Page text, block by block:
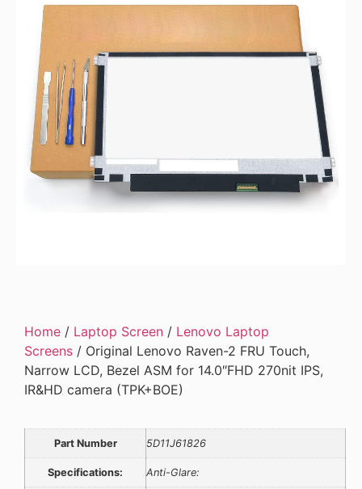
Home / Laptop Screen / Lenovo Laptop
Screens / Original Lenovo Raven-2 FRU Touch,
Narrow LCD, Bezel ASM for 14.0″FHD 270nit IPS,
IR&HD camera (TPK+BOE)
Part Number 5D11J61826
Specifications: Anti-Glare: